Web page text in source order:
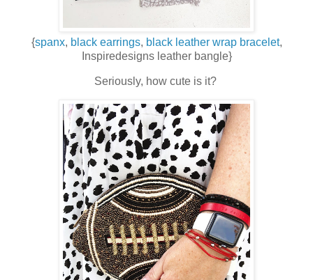
{spanx, black earrings, black leather wrap bracelet,
Inspiredesigns leather bangle}
Seriously, how cute is it?